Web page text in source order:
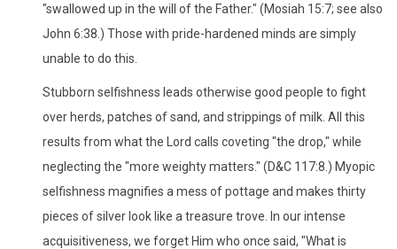
"swallowed up in the will of the Father." (Mosiah 15:7; see also
John 6:38.) Those with pride-hardened minds are simply
unable to do this.
Stubborn selfishness leads otherwise good people to fight
over herds, patches of sand, and strippings of milk. All this
results from what the Lord calls coveting "the drop," while
neglecting the "more weighty matters." (D&C 117:8.) Myopic
selfishness magnifies a mess of pottage and makes thirty
pieces of silver look like a treasure trove. In our intense
acquisitiveness, we forget Him who once said, "What is